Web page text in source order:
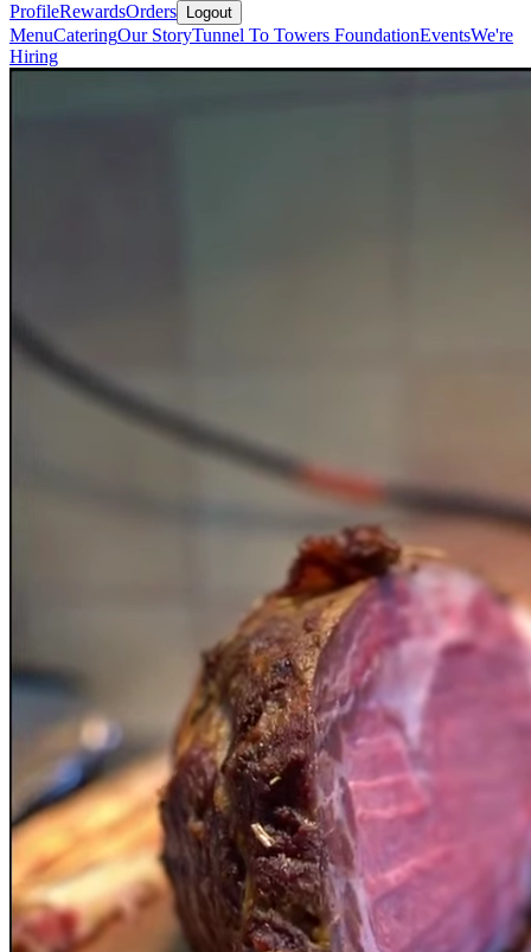
ProfileRewardsOrders Logout
MenuCateringOur StoryTunnel To Towers FoundationEventsWe're
Hiring